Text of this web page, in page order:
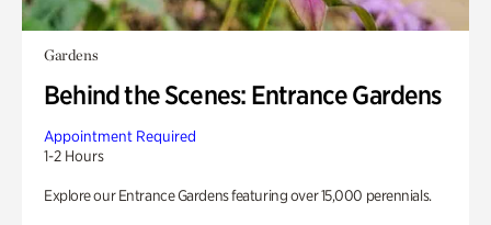
Gardens
Behind the Scenes: Entrance Gardens
Appointment Required
1-2 Hours
Explore our Entrance Gardens featuring over 15,000 perennials.